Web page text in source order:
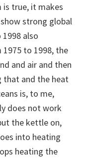
true, it makes
strong global
also
to 1998, the
and air and then
that and the heat
is, to me,
does not work
the kettle on,
into heating
heating the